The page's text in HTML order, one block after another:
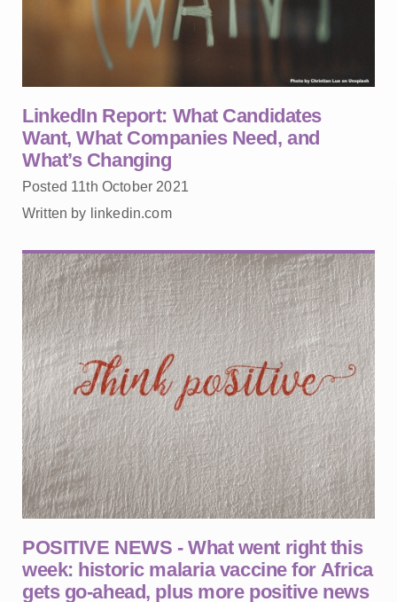
LinkedIn Report: What Candidates
Want, What Companies Need, and
What’s Changing
Posted 11th October 2021
Written by linkedin.com
POSITIVE NEWS - What went right this
week: historic malaria vaccine for Africa
gets go-ahead, plus more positive news